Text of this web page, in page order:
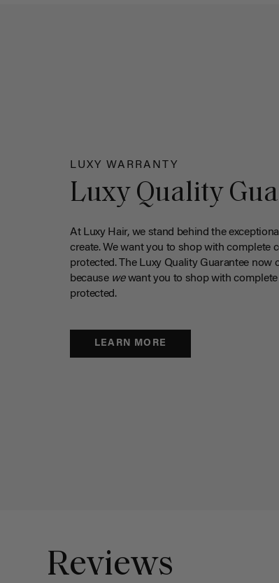
LUXY WARRANTY
Luxy Quality
At Luxy Hair, we stand behind the
create. We want you to shop with complete
protected. The Luxy Quality Guarantee
because wewant you to shop with
protected.
LEARN MORE
Reviews